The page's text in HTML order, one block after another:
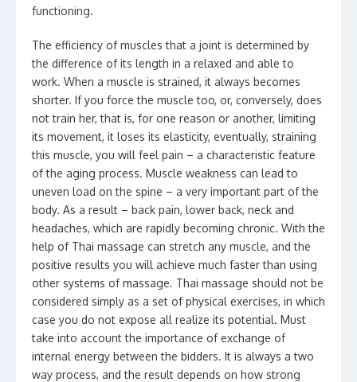
functioning.
The efficiency of muscles that a joint is determined by
the difference of its length in a relaxed and able to
work. When a muscle is strained, it always becomes
shorter. If you force the muscle too, or, conversely, does
not train her, that is, for one reason or another, limiting
its movement, it loses its elasticity, eventually, straining
this muscle, you will feel pain – a characteristic feature
of the aging process. Muscle weakness can lead to
uneven load on the spine – a very important part of the
body. As a result – back pain, lower back, neck and
headaches, which are rapidly becoming chronic. With the
help of Thai massage can stretch any muscle, and the
positive results you will achieve much faster than using
other systems of massage. Thai massage should not be
considered simply as a set of physical exercises, in which
case you do not expose all realize its potential. Must
take into account the importance of exchange of
internal energy between the bidders. It is always a two
way process, and the result depends on how strong